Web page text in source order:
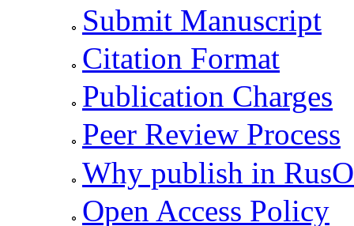
Submit Manuscript
Citation Format
Publication Charges
Peer Review Process
Why publish in
Open Access Policy